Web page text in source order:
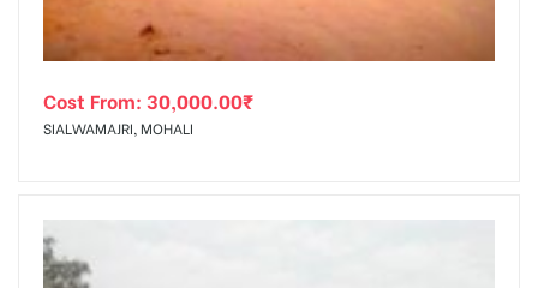
Cost From: 30,000.00₹
SIALWAMAJRI, MOHALI